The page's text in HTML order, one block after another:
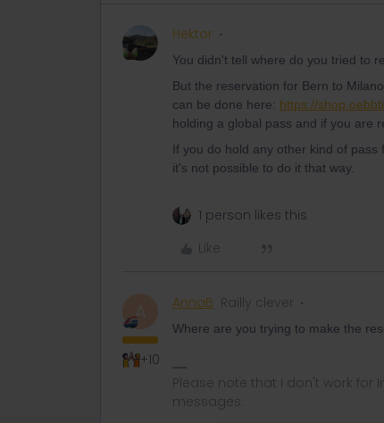
Hektor
You didn't tell where do you tried to
But the reservation for Bern to
can be done here: https://
holding a global pass and if you are
If you do hold any other kind of pass
it's not possible to do it that way.
1 person likes this
Like
A
+10
AnnaB Railly clever
Where are you trying to make the
Please note that I don't work for
messages.